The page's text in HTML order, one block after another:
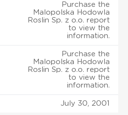
Purchase the
Malopolska Hodowla
Roslin Sp. z o.o. report
to view the
information.
Purchase the
Malopolska Hodowla
Roslin Sp. z o.o. report
to view the
information.
July 30, 2001